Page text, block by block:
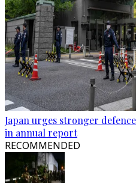
Japan urges stronger
in annual report
RECOMMENDED